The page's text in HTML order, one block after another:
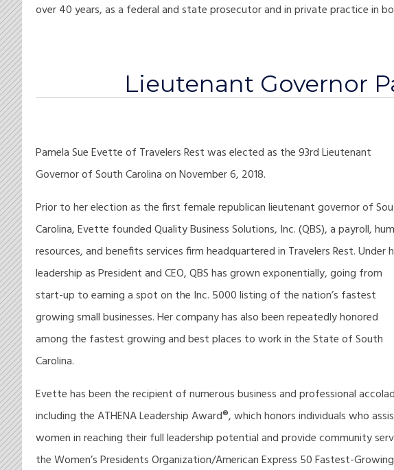
over 40 years, as a federal and state prosecutor and in private practice in
Lieutenant Governor
Pamela Sue Evette of Travelers Rest was elected as the 93rd Lieutenant
Governor of South Carolina on November 6, 2018.
Prior to her election as the first female republican lieutenant governor of
Carolina, Evette founded Quality Business Solutions, Inc. (QBS), a payroll,
resources, and benefits services firm headquartered in Travelers Rest. Under
leadership as President and CEO, QBS has grown exponentially, going from
start-up to earning a spot on the Inc. 5000 listing of the nation’s fastest
growing small businesses. Her company has also been repeatedly honored
among the fastest growing and best places to work in the State of South
Carolina.
Evette has been the recipient of numerous business and professional
including the ATHENA Leadership Award®, which honors individuals who
women in reaching their full leadership potential and provide community
the Women’s Presidents Organization/American Express 50 Fastest-Growing